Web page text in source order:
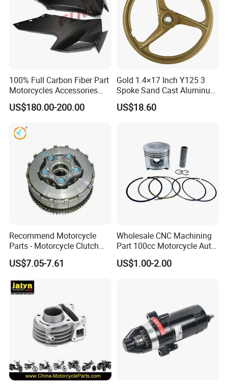
100% Full Carbon Fiber Part
Motorcycles Accessories
Side Fairings for Kawasaki
Zx10 2021+
US$180.00-200.00
Gold 1.4×17 Inch Y125 3
Spoke Sand Cast Aluminum
Motorcycle Front Wheel Rim
for Disc Brake
US$18.60
Recommend Motorcycle
Parts - Motorcycle Clutch
Assembly
(CG125/CG150/CG200/CG2
US$7.05-7.61
Wholesale CNC Machining
Part 100cc Motorcycle Auto
Car Gasoline Engine Piston
Kit for Honda C100 / Gn5
US$1.00-2.00